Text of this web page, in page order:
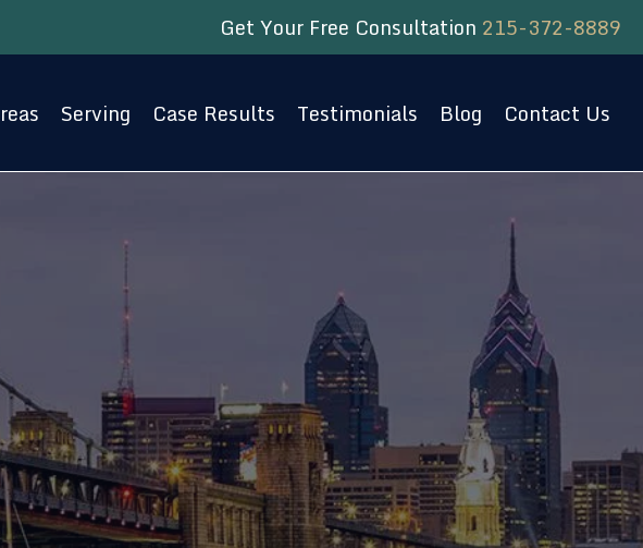
Get Your Free Consultation 215-372-8889
Serving Case Results Testimonials Blog Contact Us